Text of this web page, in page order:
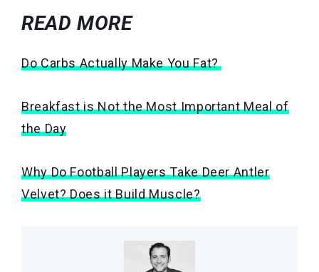
READ MORE
Do Carbs Actually Make You Fat?
Breakfast is Not the Most Important Meal of
the Day
Why Do Football Players Take Deer Antler
Velvet? Does it Build Muscle?